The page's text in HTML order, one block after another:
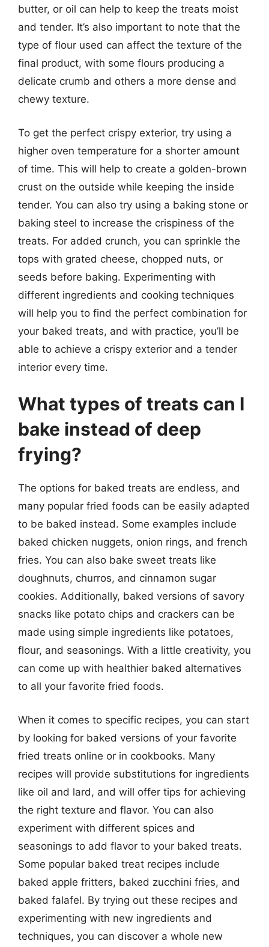
butter, or oil can help to keep the treats moist
and tender. It’s also important to note that the
type of flour used can affect the texture of the
final product, with some flours producing a
delicate crumb and others a more dense and
chewy texture.
To get the perfect crispy exterior, try using a
higher oven temperature for a shorter amount
of time. This will help to create a golden-brown
crust on the outside while keeping the inside
tender. You can also try using a baking stone or
baking steel to increase the crispiness of the
treats. For added crunch, you can sprinkle the
tops with grated cheese, chopped nuts, or
seeds before baking. Experimenting with
different ingredients and cooking techniques
will help you to find the perfect combination for
your baked treats, and with practice, you’ll be
able to achieve a crispy exterior and a tender
interior every time.
What types of treats can I
bake instead of deep
frying?
The options for baked treats are endless, and
many popular fried foods can be easily adapted
to be baked instead. Some examples include
baked chicken nuggets, onion rings, and french
fries. You can also bake sweet treats like
doughnuts, churros, and cinnamon sugar
cookies. Additionally, baked versions of savory
snacks like potato chips and crackers can be
made using simple ingredients like potatoes,
flour, and seasonings. With a little creativity, you
can come up with healthier baked alternatives
to all your favorite fried foods.
When it comes to specific recipes, you can start
by looking for baked versions of your favorite
fried treats online or in cookbooks. Many
recipes will provide substitutions for ingredients
like oil and lard, and will offer tips for achieving
the right texture and flavor. You can also
experiment with different spices and
seasonings to add flavor to your baked treats.
Some popular baked treat recipes include
baked apple fritters, baked zucchini fries, and
baked falafel. By trying out these recipes and
experimenting with new ingredients and
techniques, you can discover a whole new